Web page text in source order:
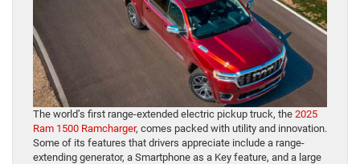
The world’s first range-extended electric pickup truck, the 2025
Ram 1500 Ramcharger, comes packed with utility and innovation.
Some of its features that drivers appreciate include a range-
extending generator, a Smartphone as a Key feature, and a large